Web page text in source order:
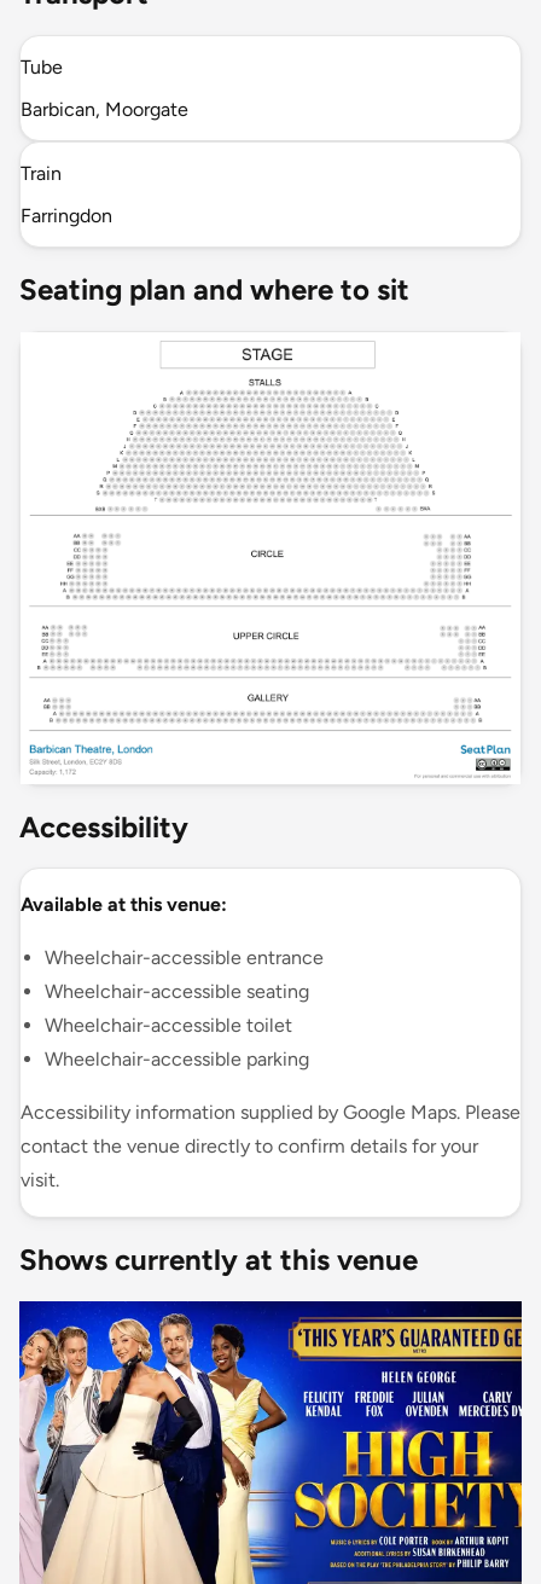
Tube
Barbican, Moorgate
Train
Farringdon
Seating plan and where to sit
Accessibility
Available at this venue:
Wheelchair-accessible entrance
Wheelchair-accessible seating
Wheelchair-accessible toilet
Wheelchair-accessible parking
Accessibility information supplied by Google Maps. Please
contact the venue directly to confirm details for your
visit.
Shows currently at this venue